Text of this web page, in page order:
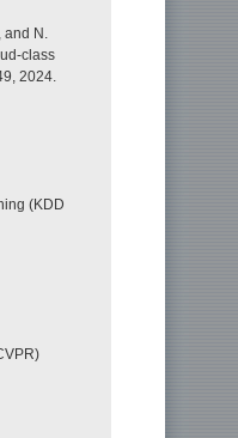
N.
class
2024.
(KDD